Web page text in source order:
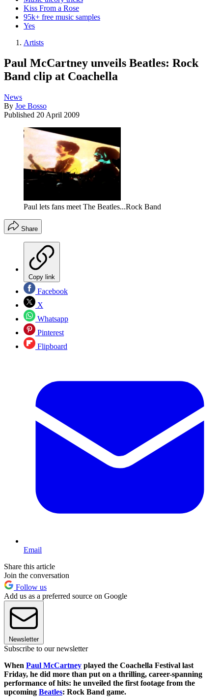
Kiss From a Rose
95k+ free music samples
Yes
Artists
Paul McCartney unveils Beatles: Rock
Band clip at Coachella
News
By Joe Bosso
Published 20 April 2009
Paul lets fans meet The Beatles...Rock Band
Share
Copy link
Facebook
X
Whatsapp
Pinterest
Flipboard
Email
Share this article
Join the conversation
Follow us
Add us as a preferred source on Google
Newsletter
Subscribe to our newsletter
When Paul McCartney played the Coachella Festival last
Friday, he did more than put on a thrilling, career-spanning
performance of hits: he unveiled the first footage from the
upcoming Beatles: Rock Band game.